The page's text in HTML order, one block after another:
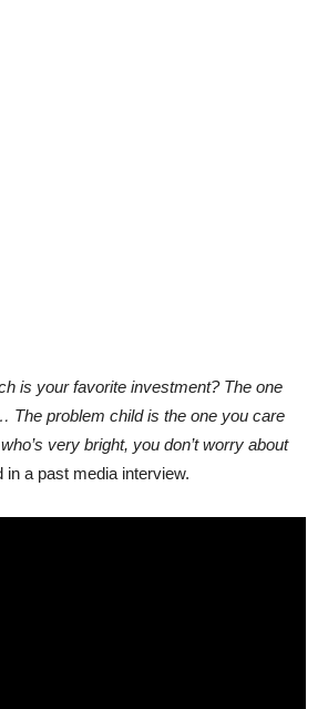
is your favorite investment? The one
The problem child is the one you care
very bright, you don’t worry about
a past media interview.